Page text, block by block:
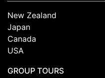
New Zealand
Japan
Canada
USA
GROUP TOURS